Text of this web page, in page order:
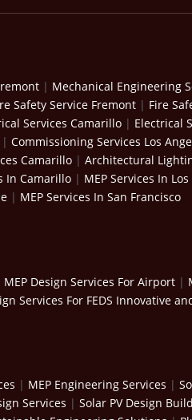
| Mechanical Engineering
Safety Service Fremont | Fire
Services Camarillo | Electrical
| Commissioning Services Los
Camarillo | Architectural
In Camarillo | MEP Services In
| MEP Services In San Francisco
MEP Design Services For Airport |
Services For FEDS Innovative
| MEP Engineering Services |
Services | Solar PV Design